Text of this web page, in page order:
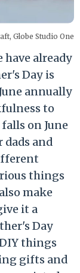
Globe Studio One
have already
Day is
annually
to
on June
dads and
things
make
it a
Day
things
gifts and